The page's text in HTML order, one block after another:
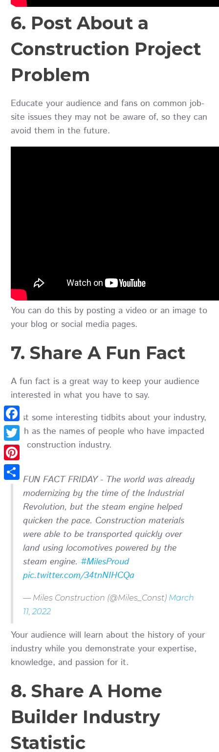
6. Post About a
Construction Project
Problem
Educate your audience and fans on common job-
site issues they may not be aware of, so they can
avoid them in the future.
You can do this by posting a video or an image to
your blog or social media pages.
7. Share A Fun Fact
A fun fact is a great way to keep your audience
interested in what you have to say.
Post some interesting tidbits about your industry,
such as the names of people who have impacted
the construction industry.
FUN FACT FRIDAY - The world was already
modernizing by the time of the Industrial
Revolution, but the steam engine helped
quicken the pace. Construction materials
were able to be transported quickly over
land using locomotives powered by the
steam engine. #MilesProud
pic.twitter.com/34tnNIHCQa
— Miles Construction (@Miles_Const) March
11, 2022
Your audience will learn about the history of your
industry while you demonstrate your expertise,
knowledge, and passion for it.
8. Share A Home
Builder Industry
Statistic
Facebook
Twitter
Pinterest